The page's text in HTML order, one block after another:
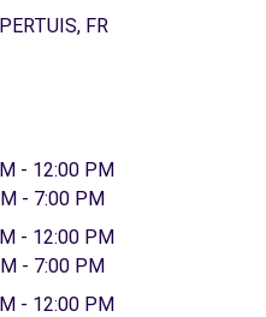
FR
- 12:00 PM
- 7:00 PM
- 12:00 PM
- 7:00 PM
- 12:00 PM